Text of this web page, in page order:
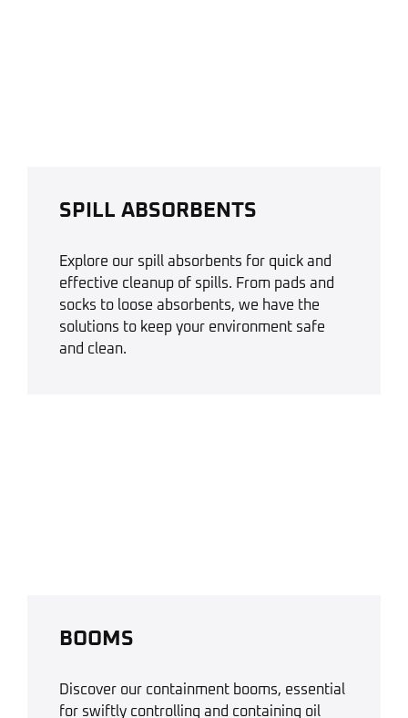
SPILL ABSORBENTS
Explore our spill absorbents for quick and
effective cleanup of spills. From pads and
socks to loose absorbents, we have the
solutions to keep your environment safe
and clean.
BOOMS
Discover our containment booms, essential
for swiftly controlling and containing oil